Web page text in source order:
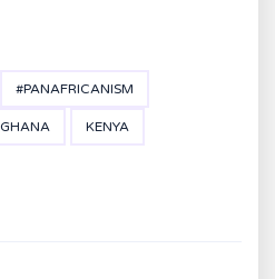
#PANAFRICANISM
GHANA KENYA